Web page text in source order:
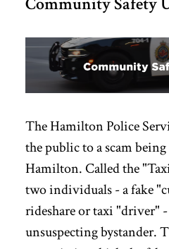
The Hamilton Police
the public to a scam
Hamilton. Called the
two individuals - a fake
rideshare or taxi "driver"
unsuspecting bystander.